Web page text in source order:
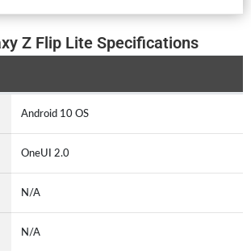
Z Flip Lite Specifications
Android 10 OS
OneUI 2.0
N/A
N/A